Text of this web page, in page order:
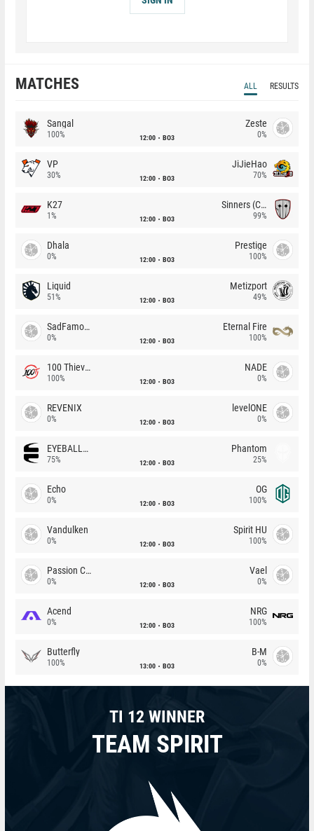
MATCHES ALL RESULTS
Sangal
100% 12:00 BO3
Zeste
0%
VP
30% 12:00 BO3
JiJieHao
70%
K27
1% 12:00 BO3
Sinners (CZ)
99%
Dhala
0% 12:00 BO3
Prestige
100%
Liquid
51% 12:00 BO3
Metizport
49%
SadFamous
0% 12:00 BO3
Eternal Fire
100%
100 Thieves
100% 12:00 BO3
NADE
0%
REVENIX
0% 12:00 BO3
levelONE
0%
EYEBALLERS
75% 12:00 BO3
Phantom
25%
Echo
0% 12:00 BO3
OG
100%
Vandulken
0% 12:00 BO3
Spirit HU
100%
Passion Chicha
0% 12:00 BO3
Vael
0%
Acend
0% 12:00 BO3
NRG
100%
Butterfly
100% 13:00 BO3
B-M
0%
TI 12 WINNER
TEAM SPIRIT